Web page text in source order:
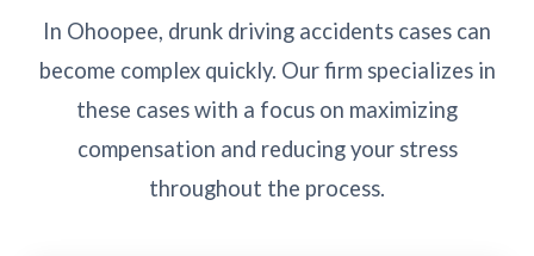
In Ohoopee, drunk driving accidents cases can
become complex quickly. Our firm specializes in
these cases with a focus on maximizing
compensation and reducing your stress
throughout the process.